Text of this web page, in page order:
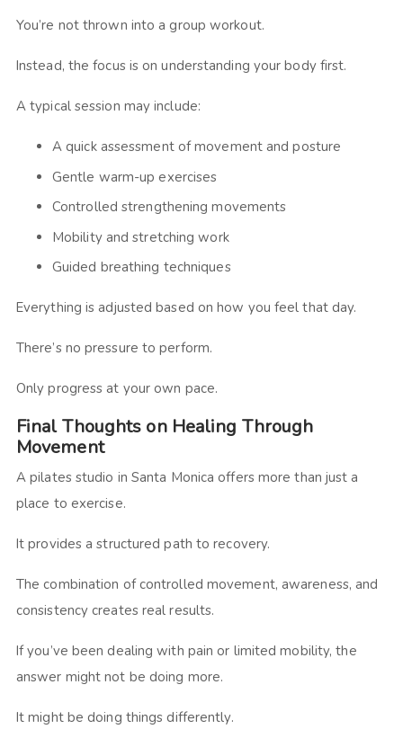
You’re not thrown into a group workout.
Instead, the focus is on understanding your body first.
A typical session may include:
A quick assessment of movement and posture
Gentle warm-up exercises
Controlled strengthening movements
Mobility and stretching work
Guided breathing techniques
Everything is adjusted based on how you feel that day.
There’s no pressure to perform.
Only progress at your own pace.
Final Thoughts on Healing Through
Movement
A pilates studio in Santa Monica offers more than just a
place to exercise.
It provides a structured path to recovery.
The combination of controlled movement, awareness, and
consistency creates real results.
If you’ve been dealing with pain or limited mobility, the
answer might not be doing more.
It might be doing things differently.